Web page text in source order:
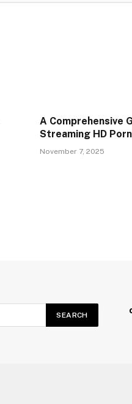
A Comprehensive
Streaming HD
November 7, 2025